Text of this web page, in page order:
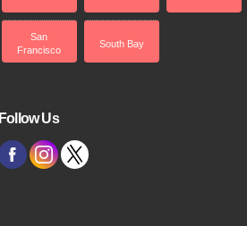
San
Francisco
South Bay
Follow Us